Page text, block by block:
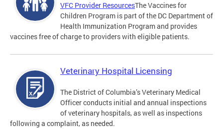
VFC Provider ResourcesThe Vaccines for
Children Program is part of the DC Department of
Health Immunization Program and provides
vaccines free of charge to providers with eligible patients.
Veterinary Hospital Licensing
The District of Columbia’s Veterinary Medical
Officer conducts initial and annual inspections
of veterinary hospitals, as well as inspections
following a complaint, as needed.